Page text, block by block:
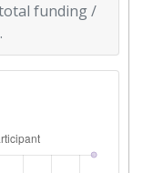
funding /